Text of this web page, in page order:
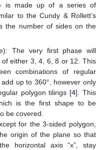
is made up of a series of
to the Cundy & Rollett’s
the number of sides on the
The very first phase will
either 3, 4, 6, 8 or 12. This
combinations of regular
up to 360°, however only
polygon tilings [4]. This
is the first shape to be
be covered.
for the 3-sided polygon,
origin of the plane so that
horizontal axis “x”, stay